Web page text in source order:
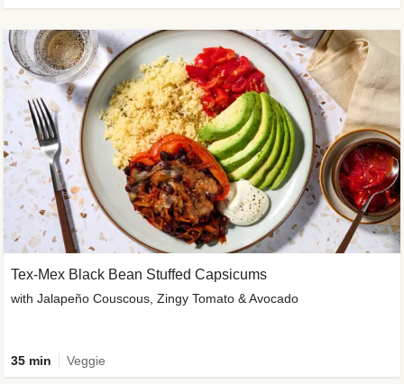
Tex-Mex Black Bean Stuffed Capsicums
with Jalapeño Couscous, Zingy Tomato & Avocado
35 min Veggie